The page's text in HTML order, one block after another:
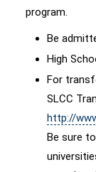
program.
Be
High
For
SLCC
http://
Be sure